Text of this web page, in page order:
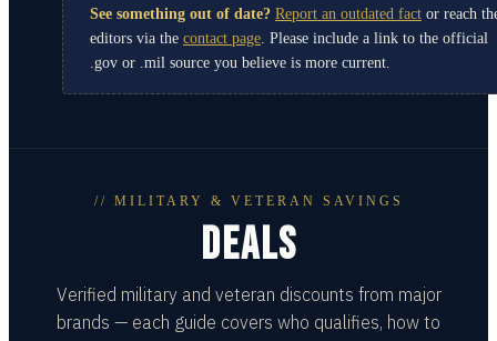
See something out of date? Report an outdated fact or reach
editors via the contact page . Please include a link to the official
.gov or .mil source you believe is more current.
// MILITARY & VETERAN SAVINGS
DEALS
Verified military and veteran discounts from major
brands — each guide covers who qualifies, how to